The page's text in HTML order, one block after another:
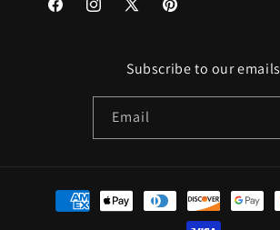
FacebookInstagram
X
Pinterest
Subscribe to our emails
Email
Payment
methods